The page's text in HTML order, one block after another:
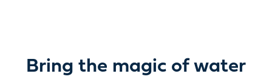
Bring the magic of water